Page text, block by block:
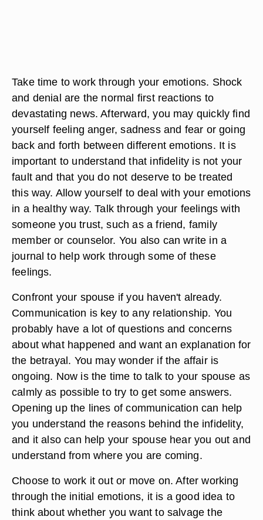
Take time to work through your emotions. Shock
and denial are the normal first reactions to
devastating news. Afterward, you may quickly find
yourself feeling anger, sadness and fear or going
back and forth between different emotions. It is
important to understand that infidelity is not your
fault and that you do not deserve to be treated
this way. Allow yourself to deal with your emotions
in a healthy way. Talk through your feelings with
someone you trust, such as a friend, family
member or counselor. You also can write in a
journal to help work through some of these
feelings.
Confront your spouse if you haven't already.
Communication is key to any relationship. You
probably have a lot of questions and concerns
about what happened and want an explanation for
the betrayal. You may wonder if the affair is
ongoing. Now is the time to talk to your spouse as
calmly as possible to try to get some answers.
Opening up the lines of communication can help
you understand the reasons behind the infidelity,
and it also can help your spouse hear you out and
understand from where you are coming.
Choose to work it out or move on. After working
through the initial emotions, it is a good idea to
think about whether you want to salvage the